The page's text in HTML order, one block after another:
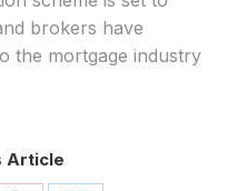
brokers have
the mortgage industry
Article